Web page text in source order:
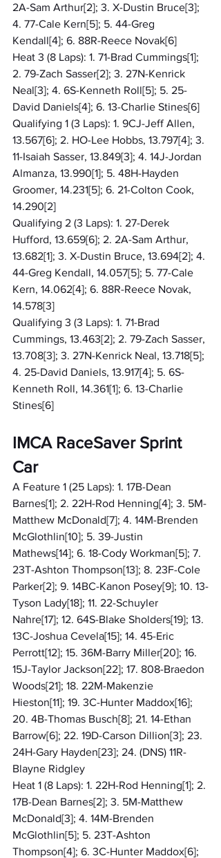
2A-Sam Arthur[2]; 3. X-Dustin Bruce[3];
4. 77-Cale Kern[5]; 5. 44-Greg
Kendall[4]; 6. 88R-Reece Novak[6]
Heat 3 (8 Laps): 1. 71-Brad Cummings[1];
2. 79-Zach Sasser[2]; 3. 27N-Kenrick
Neal[3]; 4. 6S-Kenneth Roll[5]; 5. 25-
David Daniels[4]; 6. 13-Charlie Stines[6]
Qualifying 1 (3 Laps): 1. 9CJ-Jeff Allen,
13.567[6]; 2. HO-Lee Hobbs, 13.797[4]; 3.
11-Isaiah Sasser, 13.849[3]; 4. 14J-Jordan
Almanza, 13.990[1]; 5. 48H-Hayden
Groomer, 14.231[5]; 6. 21-Colton Cook,
14.290[2]
Qualifying 2 (3 Laps): 1. 27-Derek
Hufford, 13.659[6]; 2. 2A-Sam Arthur,
13.682[1]; 3. X-Dustin Bruce, 13.694[2]; 4.
44-Greg Kendall, 14.057[5]; 5. 77-Cale
Kern, 14.062[4]; 6. 88R-Reece Novak,
14.578[3]
Qualifying 3 (3 Laps): 1. 71-Brad
Cummings, 13.463[2]; 2. 79-Zach Sasser,
13.708[3]; 3. 27N-Kenrick Neal, 13.718[5];
4. 25-David Daniels, 13.917[4]; 5. 6S-
Kenneth Roll, 14.361[1]; 6. 13-Charlie
Stines[6]
IMCA RaceSaver Sprint
Car
A Feature 1 (25 Laps): 1. 17B-Dean
Barnes[1]; 2. 22H-Rod Henning[4]; 3. 5M-
Matthew McDonald[7]; 4. 14M-Brenden
McGlothlin[10]; 5. 39-Justin
Mathews[14]; 6. 18-Cody Workman[5]; 7.
23T-Ashton Thompson[13]; 8. 23F-Cole
Parker[2]; 9. 14BC-Kanon Posey[9]; 10. 13-
Tyson Lady[18]; 11. 22-Schuyler
Nahre[17]; 12. 64S-Blake Sholders[19]; 13.
13C-Joshua Cevela[15]; 14. 45-Eric
Perrott[12]; 15. 36M-Barry Miller[20]; 16.
15J-Taylor Jackson[22]; 17. 808-Braedon
Woods[21]; 18. 22M-Makenzie
Hieston[11]; 19. 3C-Hunter Maddox[16];
20. 4B-Thomas Busch[8]; 21. 14-Ethan
Barrow[6]; 22. 19D-Carson Dillion[3]; 23.
24H-Gary Hayden[23]; 24. (DNS) 11R-
Blayne Ridgley
Heat 1 (8 Laps): 1. 22H-Rod Henning[1]; 2.
17B-Dean Barnes[2]; 3. 5M-Matthew
McDonald[3]; 4. 14M-Brenden
McGlothlin[5]; 5. 23T-Ashton
Thompson[4]; 6. 3C-Hunter Maddox[6];